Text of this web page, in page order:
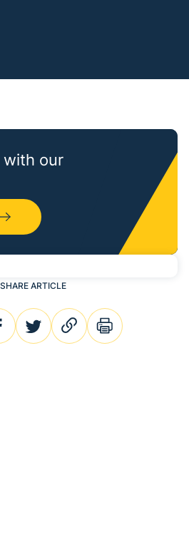
with our
SHARE ARTICLE
twitterlink print